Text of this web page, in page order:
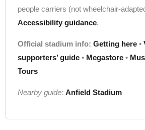
people carriers (not wheelchair-
Accessibility guidance.
Official stadium info: Getting here •
supporters’ guide • Megastore •
Tours
Nearby guide: Anfield Stadium